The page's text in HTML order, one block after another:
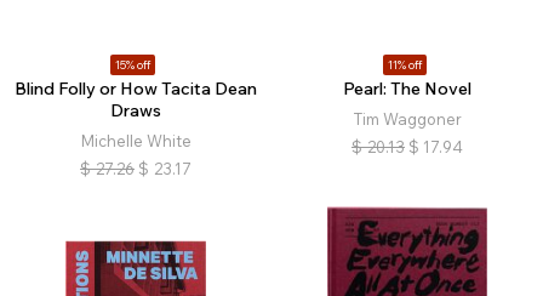
15% off
Blind Folly or How Tacita Dean
Draws
Michelle White
$ 27.26 $ 23.17
11% off
Pearl: The Novel
Tim Waggoner
$ 20.13 $ 17.94